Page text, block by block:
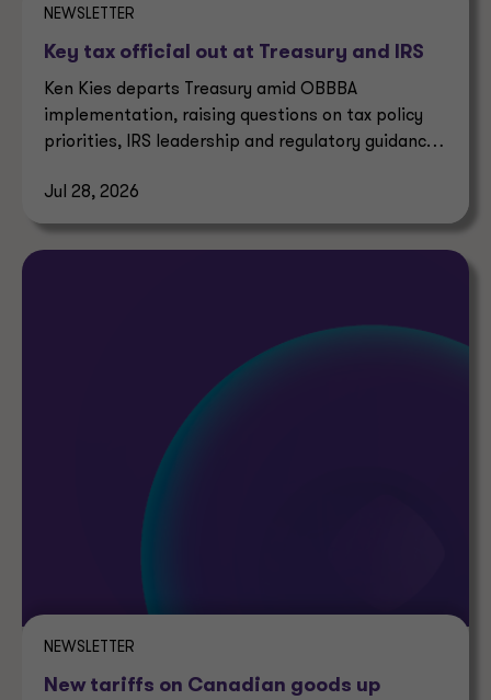
NEWSLETTER
Key tax official out at Treasury and IRS
Ken Kies departs Treasury amid OBBBA
implementation, raising questions on tax policy
priorities, IRS leadership and regulatory guidance
Jul 28, 2026
NEWSLETTER
New tariffs on Canadian goods up